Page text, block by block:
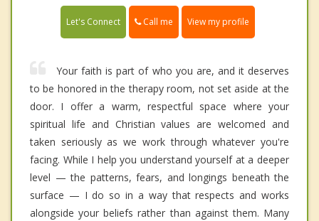
Let's Connect Call me View my profile
Your faith is part of who you are, and it deserves
to be honored in the therapy room, not set aside at the
door. I offer a warm, respectful space where your
spiritual life and Christian values are welcomed and
taken seriously as we work through whatever you're
facing. While I help you understand yourself at a deeper
level — the patterns, fears, and longings beneath the
surface — I do so in a way that respects and works
alongside your beliefs rather than against them. Many